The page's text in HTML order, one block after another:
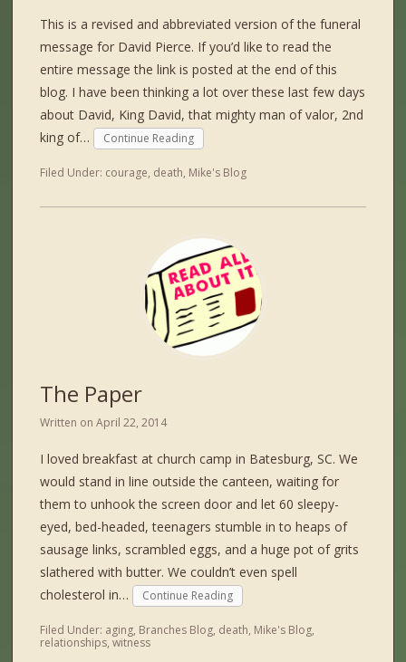
This is a revised and abbreviated version of the funeral
message for David Pierce. If you’d like to read the
entire message the link is posted at the end of this
blog. I have been thinking a lot over these last few days
about David, King David, that mighty man of valor, 2nd
king of…
Continue Reading
Filed Under: courage, death, Mike's Blog
The Paper
Written onApril 22, 2014
I loved breakfast at church camp in Batesburg, SC. We
would stand in line outside the canteen, waiting for
them to unhook the screen door and let 60 sleepy-
eyed, bed-headed, teenagers stumble in to heaps of
sausage links, scrambled eggs, and a huge pot of grits
slathered with butter. We couldn’t even spell
cholesterol in…
Continue Reading
Filed Under: aging, Branches Blog, death, Mike's Blog,
relationships,witness